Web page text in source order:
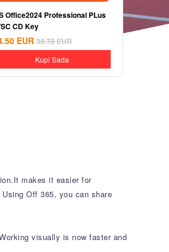
Office2024 Professional PLus
CD Key
EUR 38.78EUR
Kupi Sada
makes it easier for
Off 365, you can share
visually is now faster and